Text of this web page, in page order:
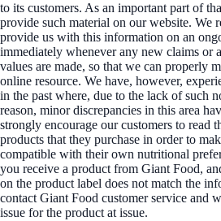
to its customers. As an important part of
provide such material on our website. We
provide us with this information on an
immediately whenever any new claims or
values are made, so that we can properly
online resource. We have, however,
in the past where, due to the lack of such
reason, minor discrepancies in this area
strongly encourage our customers to read
products that they purchase in order to
compatible with their own nutritional
you receive a product from Giant Food,
on the product label does not match the
contact Giant Food customer service and
issue for the product at issue.